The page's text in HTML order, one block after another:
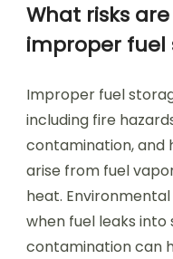
What risks
improper fuel
Improper fuel
including fire
contamination, and
arise from fuel
heat.
when fuel leaks into
contamination can